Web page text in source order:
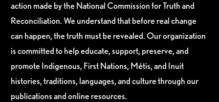
action made by the National Commission for Truth and
Reconciliation. We understand that before real change
can happen, the truth must be revealed. Our organization
is committed to help educate, support, preserve, and
promote Indigenous, First Nations, Métis, and Inuit
histories, traditions, languages, and culture through our
publications and online resources.